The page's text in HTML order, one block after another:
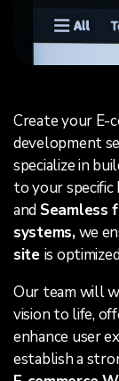
Create your E-
development
specialize in
to your specific
and Seamless
systems,we
site is
Our team will
vision to life,
enhance user
establish a